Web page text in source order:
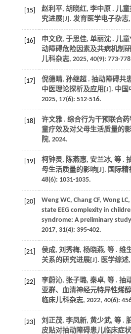
[15]
赵利平, 胡晓红, 李中原 . 儿
究进展[J]. 发育医学电子杂志,
[16]
申文欣, 于思佳, 单丽沈 . 儿
动障碍危险因素及共病机制
儿科杂志, 2025, 40(9): 773-
[17]
倪德晴, 孙继超 . 抽动障碍共
中医理论探析及应用[J]. 中国
2025, 17(6): 512-516.
[18]
许文雅 . 综合行为干预联合
童疗效及对父母生活质量的
院, 2024.
[19] 柯钟灵, 陈燕惠, 安兰冰, 等.
母生活质量的影响[J]. 国际精
48(6): 1031-1035.
[20] Weng WC, Chang CF, Wong LC,
state EEG complexity in
syndrome: A preliminary
2017, 31(4): 395-402.
[21] 侯成, 刘秀梅, 杨晓燕, 等. 维
关系的研究进展[J]. 医学综述,
[22] 李蔚沁, 张子璐, 秦卓, 等. 抽
亚群、血清神经元特异性烯
临床儿科杂志, 2022, 40(6):
[23] 刘正茂, 李凤新, 黄少武, 等.
皮贴对抽动障碍患儿临床症